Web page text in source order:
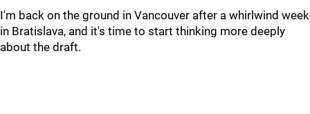
I'm back on the ground in Vancouver after a whirlwind week
in Bratislava, and it's time to start thinking more deeply
about the draft.